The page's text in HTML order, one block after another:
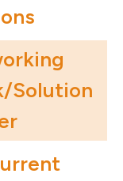
Solution